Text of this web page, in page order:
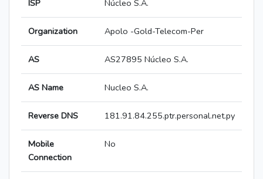
ISP Núcleo S.A.
Organization Apolo -Gold-Telecom-Per
AS AS27895 Núcleo S.A.
AS Name Nucleo S.A.
Reverse DNS 181.91.84.255.ptr.personal.net.py
Mobile
Connection
No